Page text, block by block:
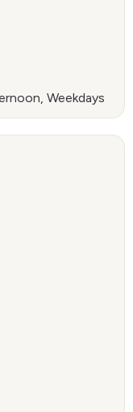
Weekdays